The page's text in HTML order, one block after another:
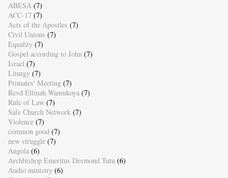
ABESA (7)
ACC-17 (7)
Acts of the Apostles (7)
Civil Unions (7)
Equality (7)
Gospel according to John (7)
Israel (7)
Liturgy (7)
Primates' Meeting (7)
Revd Ellinah Wamukoya (7)
Rule of Law (7)
Safe Church Network (7)
Violence (7)
common good (7)
new struggle (7)
Angola (6)
Archbishop Emeritus Desmond Tutu (6)
Audio ministry (6)